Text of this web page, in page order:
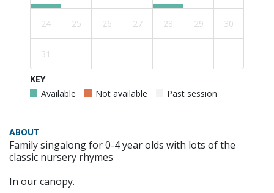
24 25 26 27 28 29 30
31
KEY
Available
Not available Past session
ABOUT
Family singalong for 0-4 year olds with lots of the
classic nursery rhymes
In our canopy.